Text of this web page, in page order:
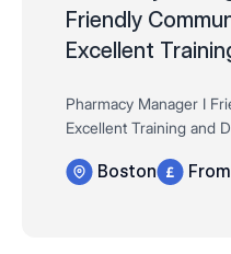
Friendly
Excellent
Pharmacy Manager I
Excellent Training and
days AL, Fees paid +
Boston